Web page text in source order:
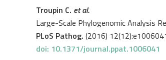
Troupin C. et al.
Large-Scale Phylogenomic Analysis
PLoS Pathog. (2016)
doi: 10.1371/journal.ppat.1006041